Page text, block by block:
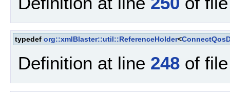
typedef org::xmlBlaster::util::ReferenceHolder<
Definition at line 248 of